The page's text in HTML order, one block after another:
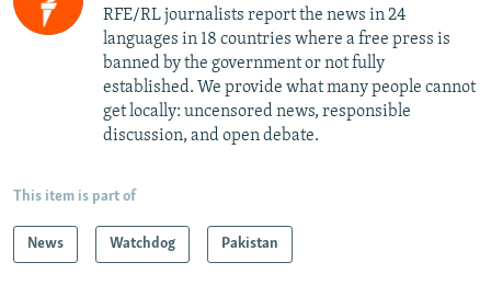
RFE/RL journalists report the news in 24
languages in 18 countries where a free press is
banned by the government or not fully
established. We provide what many people cannot
get locally: uncensored news, responsible
discussion, and open debate.
This item is part of
News Watchdog Pakistan